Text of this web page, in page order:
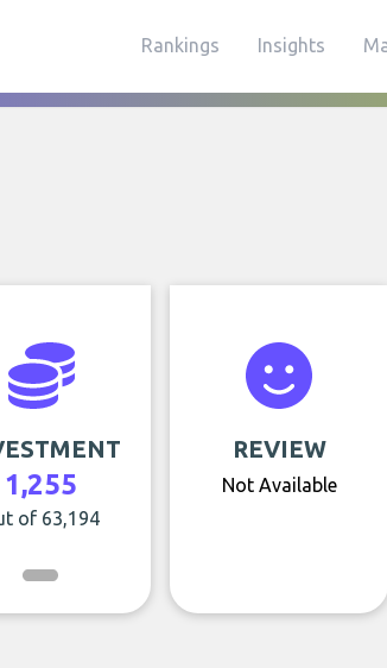
Rankings Insights
1,255
of 63,194
REVIEW
Not Available